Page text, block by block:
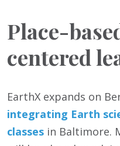
Place-
centered
EarthX expands on
integrating Earth
classes in Baltimore.